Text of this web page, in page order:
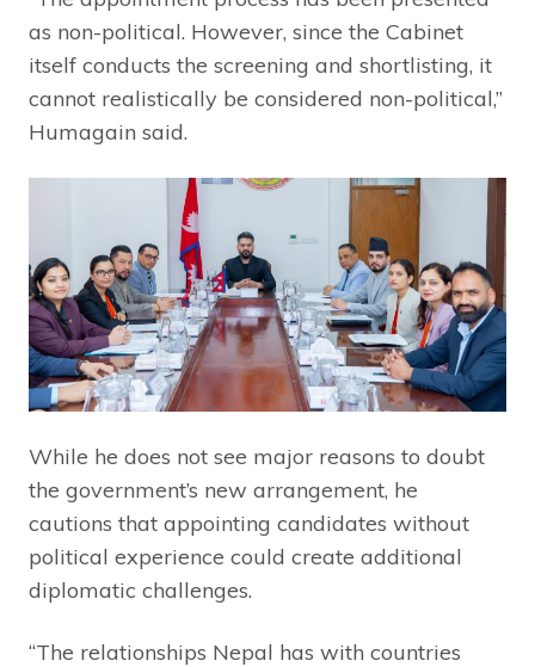
as non-political. However, since the Cabinet
itself conducts the screening and shortlisting, it
cannot realistically be considered non-political,”
Humagain said.
While he does not see major reasons to doubt
the government’s new arrangement, he
cautions that appointing candidates without
political experience could create additional
diplomatic challenges.
“The relationships Nepal has with countries